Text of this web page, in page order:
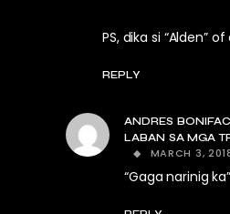
PS, dika si “Alden”
REPLY
ANDRES
LABAN SA MGA
MARCH 3,
“Gaga narinig